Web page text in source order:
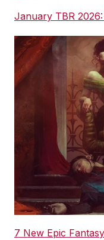
January TBR
7 New Epic